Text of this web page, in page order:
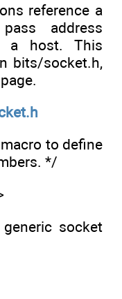
reference a
address
a host. This
bits/socket.h,
to define
*/
socket